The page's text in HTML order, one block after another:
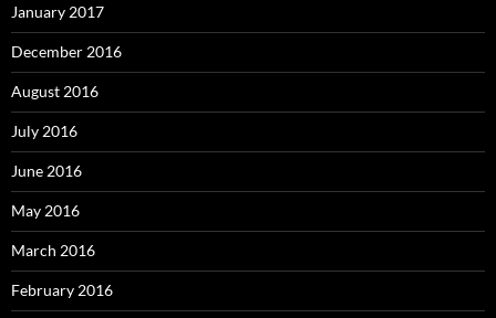
January 2017
December 2016
August 2016
July 2016
June 2016
May 2016
March 2016
February 2016